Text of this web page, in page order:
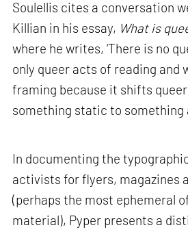
Soulellis cites a conversation
Killian in his essay, What is
where he writes, ‘There is no
only queer acts of reading and
framing because it shifts
something static to something
In documenting the
activists for flyers, magazines
(perhaps the most ephemeral
material), Pyper presents a